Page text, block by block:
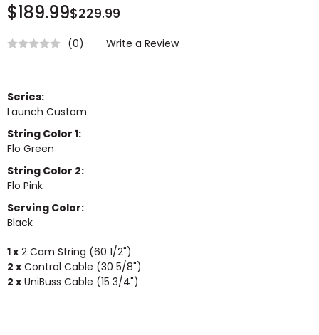
$189.99$229.99
(0) Write a Review
Series:
Launch Custom
String Color 1:
Flo Green
String Color 2:
Flo Pink
Serving Color:
Black
1 x 2 Cam String (60 1/2")
2 x Control Cable (30 5/8")
2 x UniBuss Cable (15 3/4")